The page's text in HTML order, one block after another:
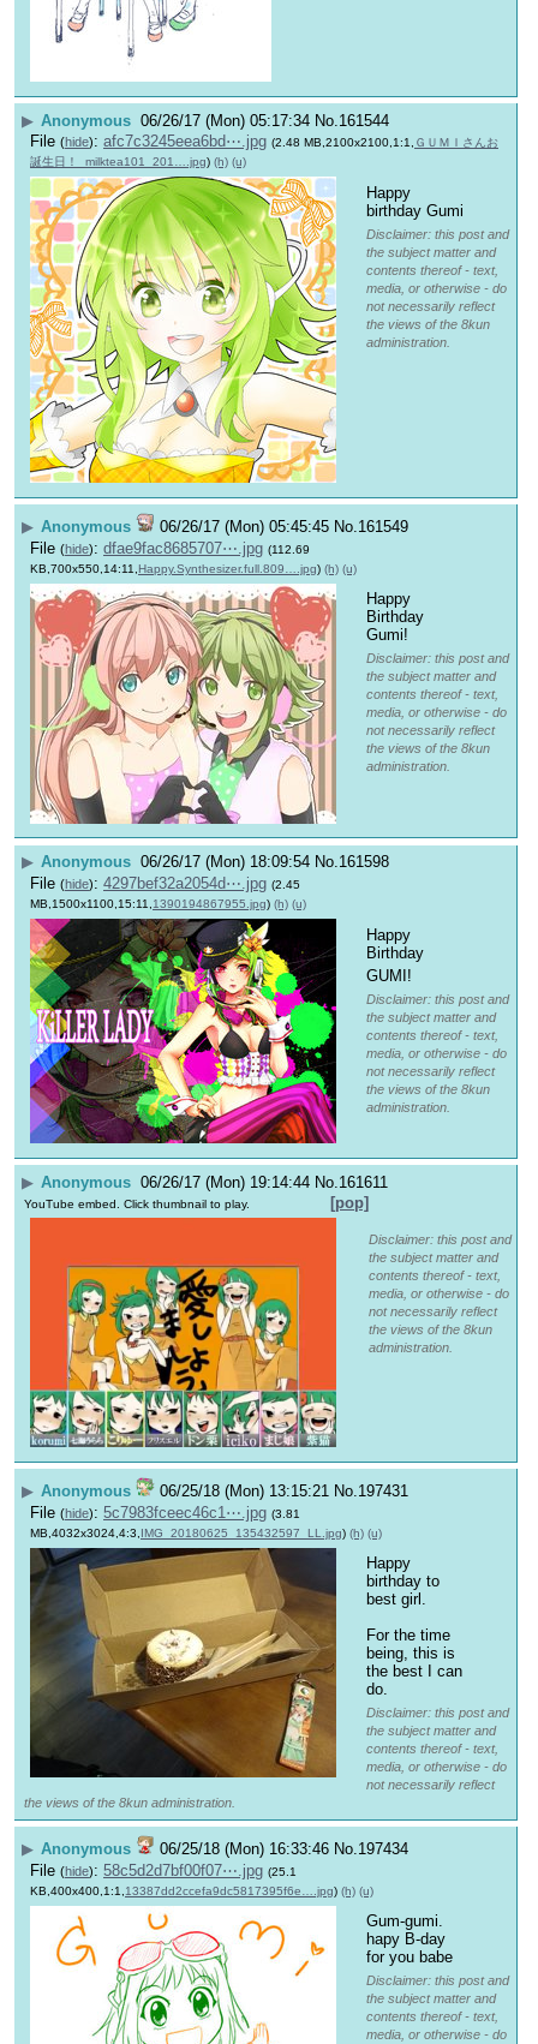
▶ Anonymous 06/26/17 (Mon) 05:17:34 No. 161544
File (hide): afc7c3245eea6bd⋯.jpg (2.48 MB,2100x2100,1:1, ＧＵＭＩさんお
誕生日！_milktea101_201….jpg) (h) (u)
Happy
birthday Gumi
Disclaimer: this post and
the subject matter and
contents thereof - text,
media, or otherwise - do
not necessarily reflect
the views of the 8kun
administration.
▶ Anonymous 06/26/17 (Mon) 05:45:45 No.161549
File (hide): dfae9fac8685707⋯.jpg (112.69
KB,700x550,14:11, Happy.Synthesizer.full.809….jpg) (h) (u)
Happy
Birthday
Gumi!
Disclaimer: this post and
the subject matter and
contents thereof - text,
media, or otherwise - do
not necessarily reflect
the views of the 8kun
administration.
▶ Anonymous 06/26/17 (Mon) 18:09:54 No.161598
File (hide): 4297bef32a2054d⋯.jpg (2.45
MB,1500x1100,15:11, 1390194867955.jpg) (h) (u)
Happy
Birthday
GUMI!
Disclaimer: this post and
the subject matter and
contents thereof - text,
media, or otherwise - do
not necessarily reflect
the views of the 8kun
administration.
▶ Anonymous 06/26/17 (Mon) 19:14:44 No. 161611
[pop]
YouTube embed. Click thumbnail to play.
Disclaimer: this post and
the subject matter and
contents thereof - text,
media, or otherwise - do
not necessarily reflect
the views of the 8kun
administration.
▶ Anonymous 06/25/18 (Mon) 13:15:21 No.197431
File (hide): 5c7983fceec46c1⋯.jpg (3.81
MB,4032x3024,4:3, IMG_20180625_135432597_LL.jpg) (h) (u)
Happy
birthday to
best girl.
For the time
being, this is
the best I can
do.
Disclaimer: this post and
the subject matter and
contents thereof - text,
media, or otherwise - do
not necessarily reflect
the views of the 8kun administration.
▶ Anonymous 06/25/18 (Mon) 16:33:46 No.197434
File (hide): 58c5d2d7bf00f07⋯.jpg (25.1
KB,400x400,1:1, 13387dd2ccefa9dc5817395f6e….jpg) (h) (u)
Gum-gumi.
hapy B-day
for you babe
Disclaimer: this post and
the subject matter and
contents thereof - text,
media, or otherwise - do